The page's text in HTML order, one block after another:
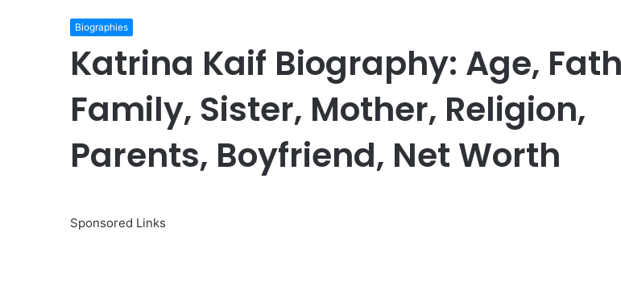
Biographies
Katrina Kaif Biography: Age,
Family, Sister, Mother, Religion,
Parents, Boyfriend, Net Worth
Sponsored Links